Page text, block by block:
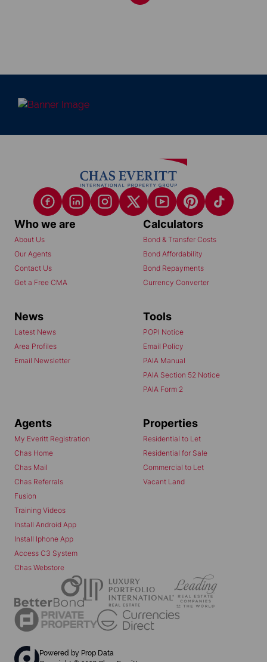
Who we are
About Us
Our Agents
Contact Us
Get a Free CMA
Calculators
Bond & Transfer Costs
Bond Affordability
Bond Repayments
Currency Converter
News
Latest News
Area Profiles
Email Newsletter
Tools
POPI Notice
Email Policy
PAIA Manual
PAIA Section 52 Notice
PAIA Form 2
Agents
My Everitt Registration
Chas Home
Chas Mail
Chas Referrals
Fusion
Training Videos
Install Android App
Install Iphone App
Access C3 System
Chas Webstore
Properties
Residential to Let
Residential for Sale
Commercial to Let
Vacant Land
Powered by Prop Data